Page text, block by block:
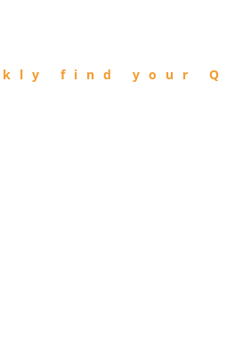
find your